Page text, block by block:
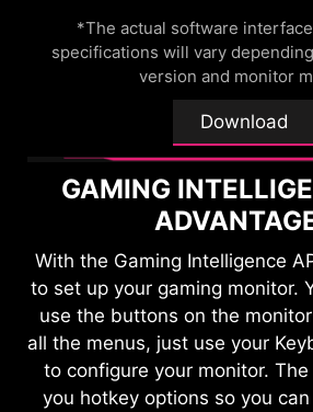
*The actual software
specifications will vary
version and monitor
Download
GAMING
With the Gaming Intelligence
to set up your gaming monitor.
use the buttons on the
all the menus, just use your
to configure your monitor.
you hotkey options so you
KVM
Control multiple devices
of keyboard, mouse,
gaming